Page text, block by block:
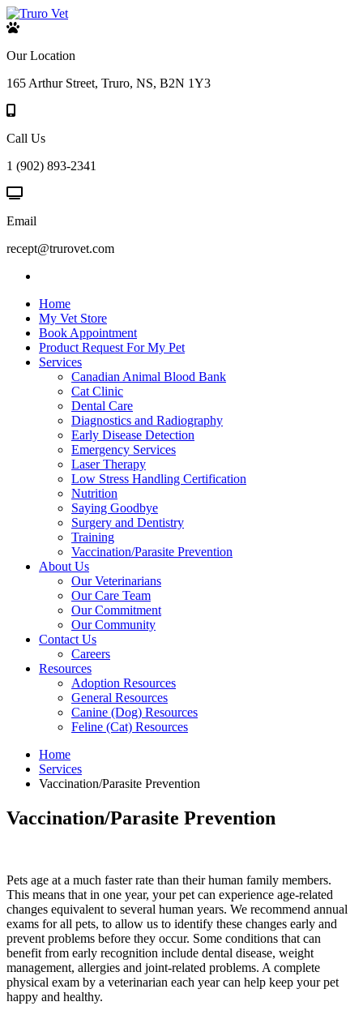
Our Location
165 Arthur Street, Truro, NS, B2N 1Y3
Call Us
1 (902) 893-2341
Email
recept@trurovet.com
Home
My Vet Store
Book Appointment
Product Request For My Pet
Services
Canadian Animal Blood Bank
Cat Clinic
Dental Care
Diagnostics and Radiography
Early Disease Detection
Emergency Services
Laser Therapy
Low Stress Handling Certification
Nutrition
Saying Goodbye
Surgery and Dentistry
Training
Vaccination/Parasite Prevention
About Us
Our Veterinarians
Our Care Team
Our Commitment
Our Community
Contact Us
Careers
Resources
Adoption Resources
General Resources
Canine (Dog) Resources
Feline (Cat) Resources
Home
Services
Vaccination/Parasite Prevention
Skip
to
Vaccination/Parasite Prevention
Pets age at a much faster rate than their human family members.
This means that in one year, your pet can experience age-related
changes equivalent to several human years. We recommend annual
exams for all pets, to allow us to identify these changes early and
prevent problems before they occur. Some conditions that can
benefit from early recognition include dental disease, weight
management, allergies and joint-related problems. A complete
physical exam by a veterinarian each year can help keep your pet
happy and healthy.